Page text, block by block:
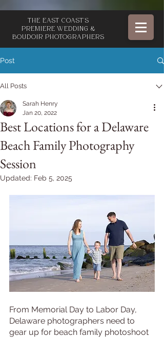
The East Coast's
Premiere Wedding &
Boudoir Photographers
Post
All Posts
Best Locations for a Delaware
Beach Family Photography
Session
Sarah Henry
Jan 20, 2022
Updated: Feb 5, 2025
From Memorial Day to Labor Day,
Delaware photographers need to
gear up for beach family photoshoot